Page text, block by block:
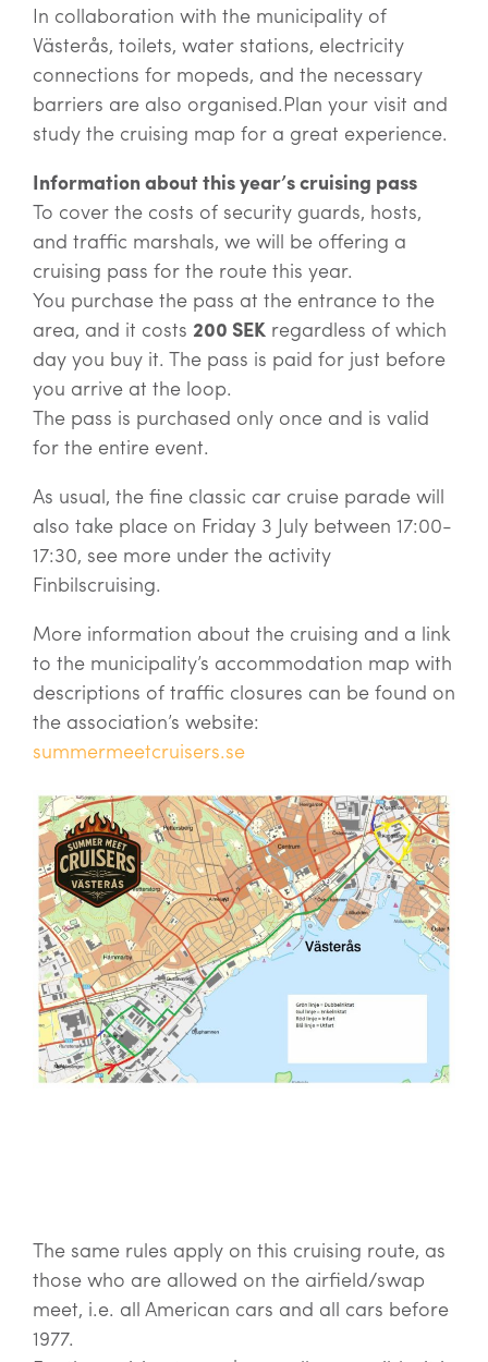
In collaboration with the municipality of
Västerås, toilets, water stations, electricity
connections for mopeds, and the necessary
barriers are also organised.Plan your visit and
study the cruising map for a great experience.
Information about this year’s cruising pass
To cover the costs of security guards, hosts,
and traffic marshals, we will be offering a
cruising pass for the route this year.
You purchase the pass at the entrance to the
area, and it costs 200 SEK regardless of which
day you buy it. The pass is paid for just before
you arrive at the loop.
The pass is purchased only once and is valid
for the entire event.
As usual, the fine classic car cruise parade will
also take place on Friday 3 July between 17:00-
17:30, see more under the activity
Finbilscruising.
More information about the cruising and a link
to the municipality’s accommodation map with
descriptions of traffic closures can be found on
the association’s website:
summermeetcruisers.se
The same rules apply on this cruising route, as
those who are allowed on the airfield/swap
meet, i.e. all American cars and all cars before
1977.